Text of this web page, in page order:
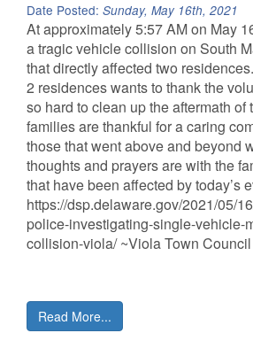
Date Posted: Sunday, May 16th, 2021
At approximately 5:57 AM on May
a tragic vehicle collision on South
that directly affected two
2 residences wants to thank the
so hard to clean up the aftermath of
families are thankful for a caring
those that went above and beyond
thoughts and prayers are with the
that have been affected by today’s
https://dsp.delaware.gov/2021/05/
police-investigating-single-vehicle-
collision-viola/ ~Viola Town Council
Read More...